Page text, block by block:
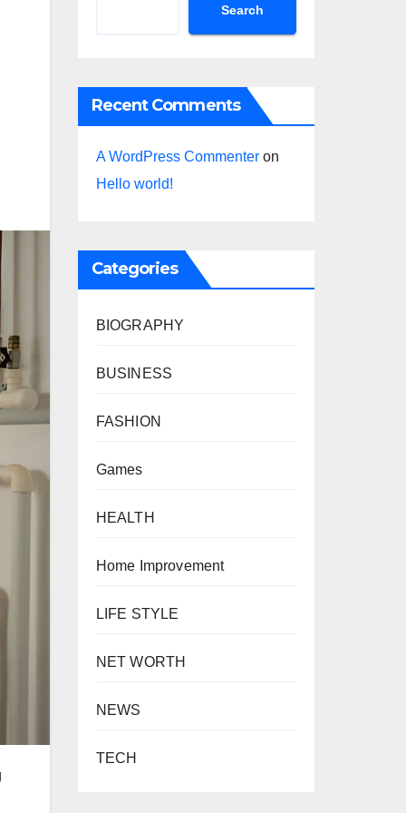
Search
Recent Comments
A WordPress Commenteron
Hello world!
Categories
BIOGRAPHY
BUSINESS
FASHION
Games
HEALTH
Home Improvement
LIFE STYLE
NET WORTH
NEWS
TECH